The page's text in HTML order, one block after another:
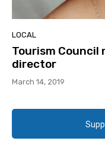
LOCAL
Tourism Council
director
March 14, 2019